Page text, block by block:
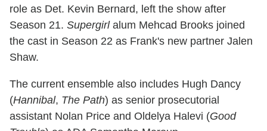
role as Det. Kevin Bernard, left the show after
Season 21. Supergirlalum Mehcad Brooks joined
the cast in Season 22 as Frank's new partner Jalen
Shaw.
The current ensemble also includes Hugh Dancy
(Hannibal, The Path) as senior prosecutorial
assistant Nolan Price and Oldelya Halevi (Good